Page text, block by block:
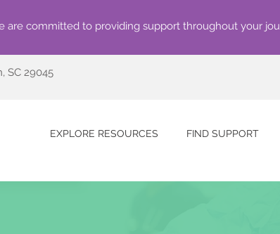
are committed to providing support throughout your
SC 29045
EXPLORE RESOURCES FIND SUPPORT